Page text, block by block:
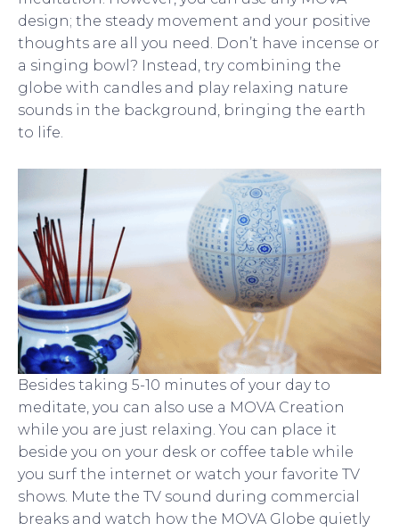
design; the steady movement and your positive
thoughts are all you need. Don’t have incense or
a singing bowl? Instead, try combining the
globe with candles and play relaxing nature
sounds in the background, bringing the earth
to life.
Besides taking 5-10 minutes of your day to
meditate, you can also use a MOVA Creation
while you are just relaxing. You can place it
beside you on your desk or coffee table while
you surf the internet or watch your favorite TV
shows. Mute the TV sound during commercial
breaks and watch how the MOVA Globe quietly